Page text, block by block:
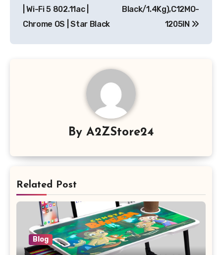
| Wi-Fi 5 802.11ac |
Chrome OS | Star Black
Black/1.4Kg),C12MO-
1205IN
By A2ZStore24
Related Post
Blog